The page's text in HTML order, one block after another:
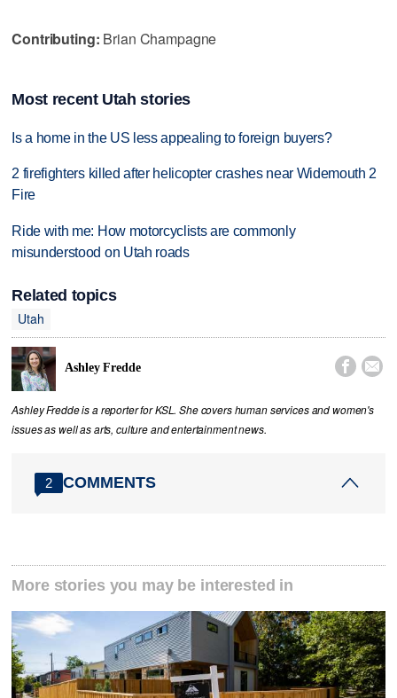
Contributing: Brian Champagne
Most recent Utah stories
Is a home in the US less appealing to foreign buyers?
2 firefighters killed after helicopter crashes near Widemouth 2
Fire
Ride with me: How motorcyclists are commonly
misunderstood on Utah roads
Related topics
Utah
Ashley Fredde  
Ashley Fredde is a reporter for KSL. She covers human services and women's
issues as well as arts, culture and entertainment news.
2 COMMENTS
More stories you may be interested in